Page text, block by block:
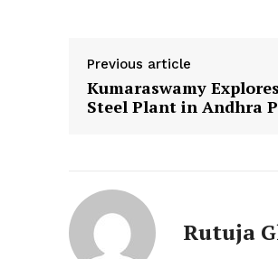
Previous article
Kumaraswamy
Steel Plant in Andhra
Rutuja